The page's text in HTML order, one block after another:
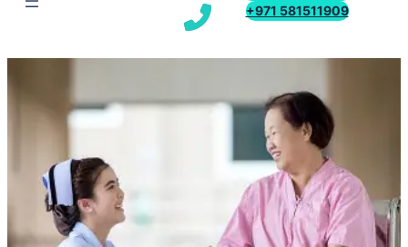
+971 581511909